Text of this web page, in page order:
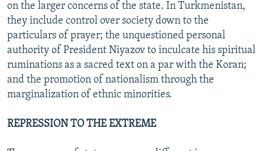
on the larger concerns of the state. In Turkmenistan,
they include control over society down to the
particulars of prayer; the unquestioned personal
authority of President Niyazov to inculcate his spiritual
ruminations as a sacred text on a par with the Koran;
and the promotion of nationalism through the
marginalization of ethnic minorities.
REPRESSION TO THE EXTREME